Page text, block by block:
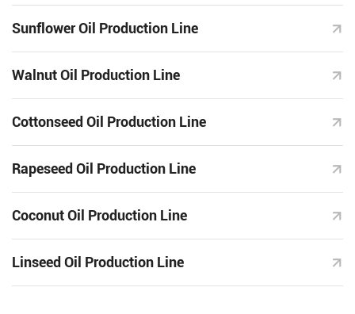
Sunflower Oil Production Line
Walnut Oil Production Line
Cottonseed Oil Production Line
Rapeseed Oil Production Line
Coconut Oil Production Line
Linseed Oil Production Line